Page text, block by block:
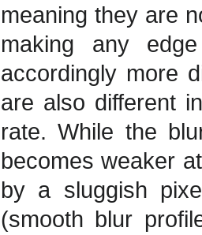
meaning they are
making any
accordingly more
are also different
rate. While the
becomes weaker
by a sluggish
(smooth blur